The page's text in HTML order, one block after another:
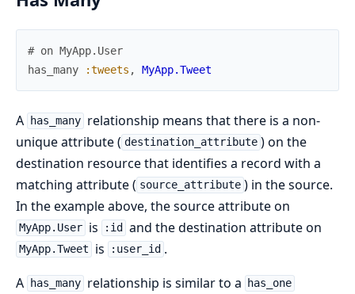
# on MyApp.User
has_many
:tweets , MyApp.Tweet
A has_many relationship means that there is a non-
unique attribute ( destination_attribute ) on the
destination resource that identifies a record with a
matching attribute ( source_attribute ) in the source.
In the example above, the source attribute on
MyApp.User is :id and the destination attribute on
MyApp.Tweet is :user_id .
A
has_many relationship is similar to a has_one